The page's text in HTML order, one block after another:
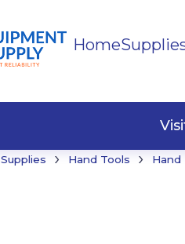
Home
Supplies › Hand Tools › Hand